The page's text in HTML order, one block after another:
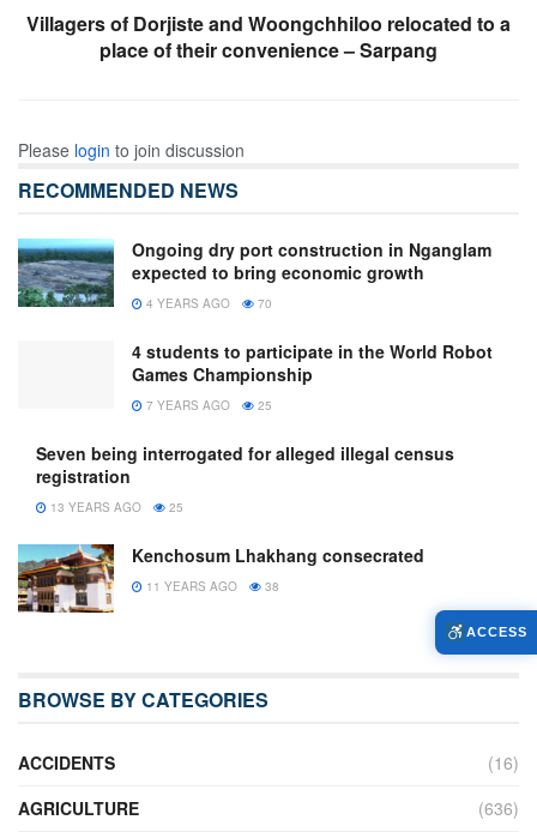
Villagers of Dorjiste and Woongchhiloo relocated to a
place of their convenience – Sarpang
Please login to join discussion
RECOMMENDED NEWS
Ongoing dry port construction in Nganglam
expected to bring economic growth
4 YEARS AGO 70
4 students to participate in the World Robot
Games Championship
7 YEARS AGO 25
Seven being interrogated for alleged illegal census
registration
13 YEARS AGO 25
Kenchosum Lhakhang consecrated
11 YEARS AGO 38
BROWSE BY CATEGORIES
ACCIDENTS
(16)
AGRICULTURE
(636)
ACCESS